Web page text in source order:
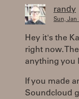
randy
Sun, Jan
Hey it's the
right now.
anything you
If you made
Soundcloud